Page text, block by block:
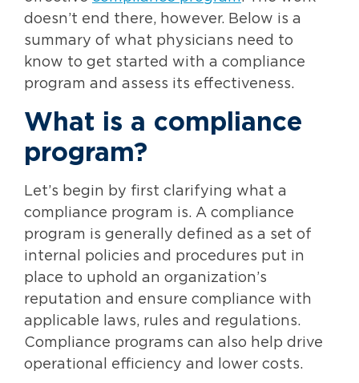
doesn’t end there, however. Below is a
summary of what physicians need to
know to get started with a compliance
program and assess its effectiveness.
What is a compliance
program?
Let’s begin by first clarifying what a
compliance program is. A compliance
program is generally defined as a set of
internal policies and procedures put in
place to uphold an organization’s
reputation and ensure compliance with
applicable laws, rules and regulations.
Compliance programs can also help drive
operational efficiency and lower costs.